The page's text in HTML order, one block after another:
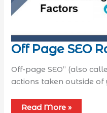
Off Page SEO
Off-page SEO” (also
actions taken outside
Read More »